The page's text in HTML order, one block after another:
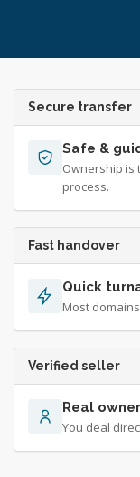
Secure transfer
Safe &
Ownership is
process.
Fast handover
Quick
Most
Verified seller
Real owner
You deal